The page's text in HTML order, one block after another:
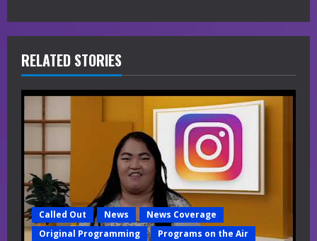
R
e
a
d
i
n
g
RELATED STORIES
Called Out News
News Coverage
Original Programming
Programs on the Air